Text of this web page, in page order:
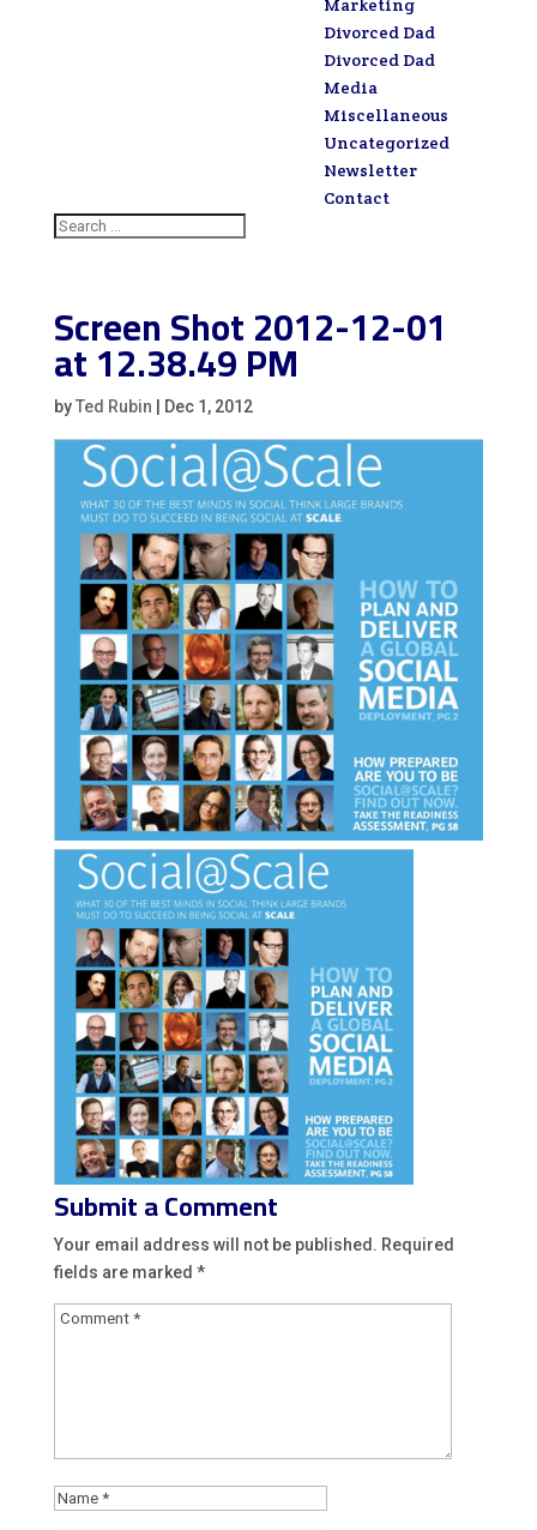
Marketing
Divorced Dad
Divorced Dad
Media
Miscellaneous
Uncategorized
Newsletter
Contact
Screen Shot 2012-12-01
at 12.38.49 PM
byTed Rubin Dec 1, 2012
Submit a Comment
Your email address will not be published. Required
fields are marked *